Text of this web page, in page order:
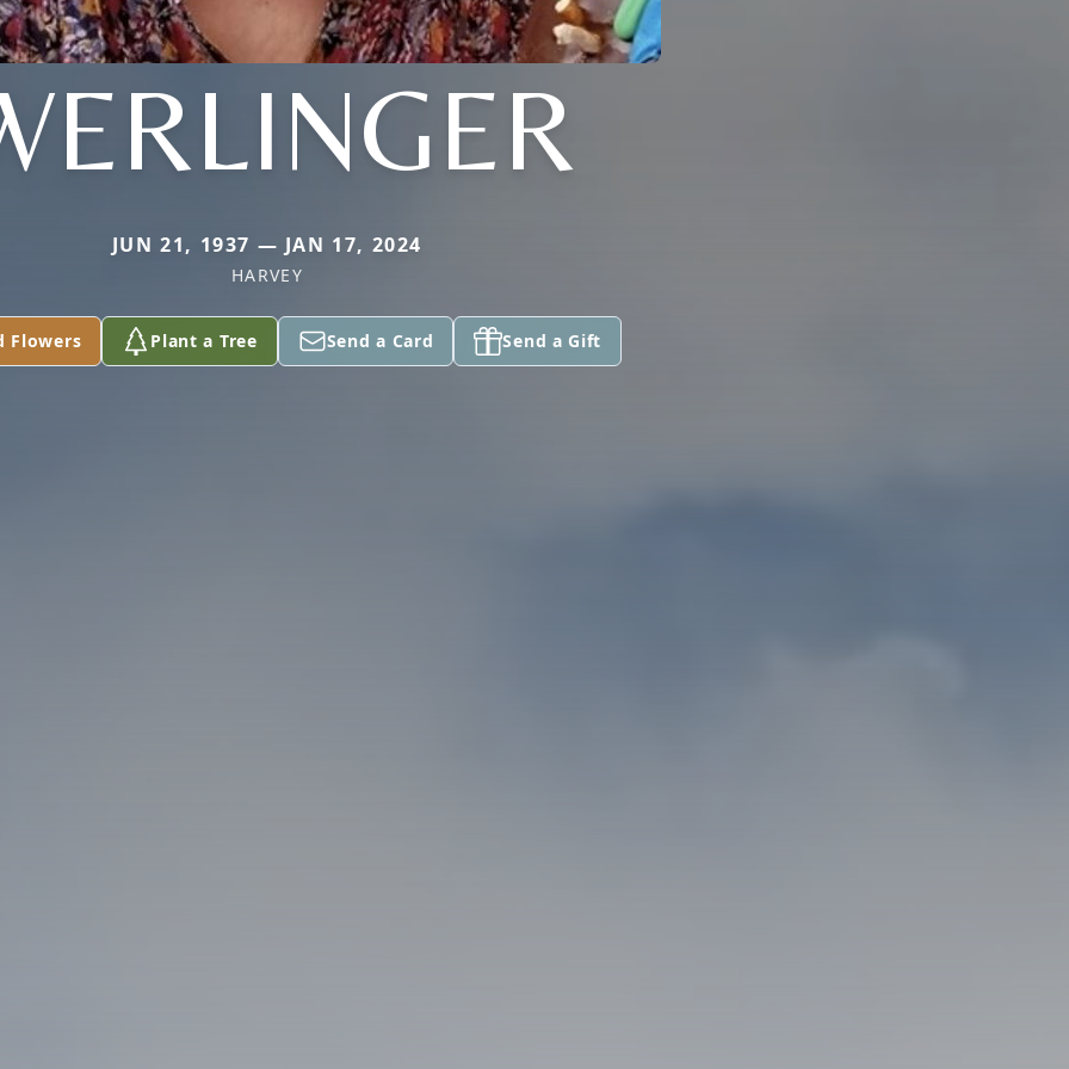
JUN 21, 1937 — JAN 17, 2024
HARVEY
Flowers Plant a Tree Send a Card Send a Gift